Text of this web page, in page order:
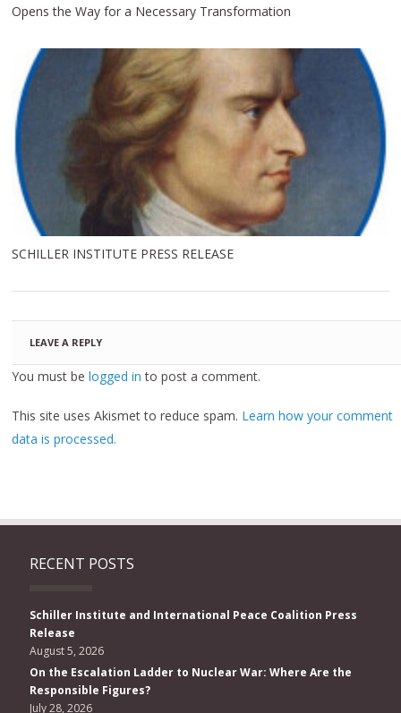
Opens the Way for a Necessary Transformation
SCHILLER INSTITUTE PRESS RELEASE
LEAVE A REPLY
You must belogged in to post a comment.
This site uses Akismet to reduce spam. Learn how your comment
data is processed.
RECENT POSTS
Schiller Institute and International Peace Coalition Press
Release
August 5, 2026
On the Escalation Ladder to Nuclear War: Where Are the
Responsible Figures?
July 28, 2026